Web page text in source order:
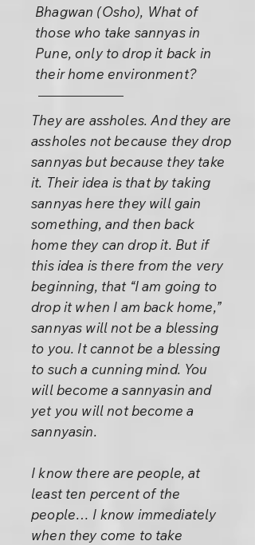
Bhagwan (Osho), What of
those who take sannyas in
Pune, only to drop it back in
their home environment?
They are assholes. And they are
assholes not because they drop
sannyas but because they take
it. Their idea is that by taking
sannyas here they will gain
something, and then back
home they can drop it. But if
this idea is there from the very
beginning, that “I am going to
drop it when I am back home,”
sannyas will not be a blessing
to you. It cannot be a blessing
to such a cunning mind. You
will become a sannyasin and
yet you will not become a
sannyasin.
I know there are people, at
least ten percent of the
people… I know immediately
when they come to take